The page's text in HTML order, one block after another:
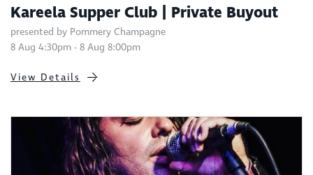
Kareela Supper Club | Private Buyout
presented by Pommery Champagne
8 Aug 4:30pm - 8 Aug 8:00pm
View Details